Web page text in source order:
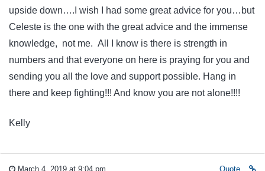
upside down….I wish I had some great advice for you…but
Celeste is the one with the great advice and the immense
knowledge, not me. All I know is there is strength in
numbers and that everyone on here is praying for you and
sending you all the love and support possible. Hang in
there and keep fighting!!! And know you are not alone!!!!
Kelly
March 4, 2019 at 9:04 pm Quote